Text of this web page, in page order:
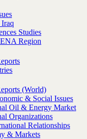
Studies
Region
(World)
& Social Issues
Oil & Energy Market
Organizations
Relationships
& Markets